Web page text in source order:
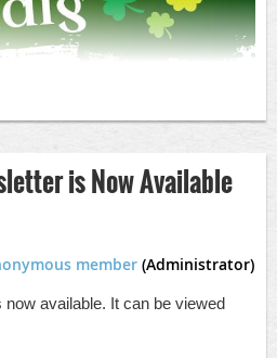
on St. Paddy's Day!
to the registration page.
is Now Available
member (Administrator)
available. It can be viewed